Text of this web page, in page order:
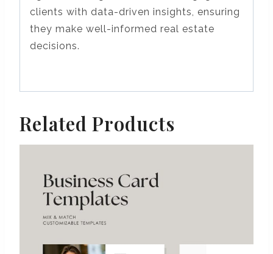
clients with data-driven insights, ensuring
they make well-informed real estate
decisions.
Related Products